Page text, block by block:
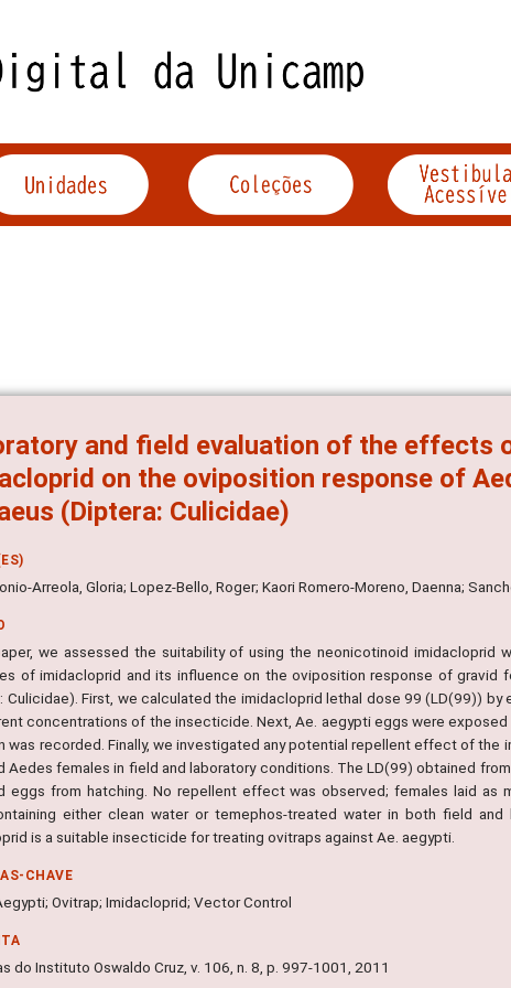
and field evaluation of the effects
on the oviposition response of
(Diptera: Culicidae)
Arreola, Gloria; Lopez-Bello, Roger; Kaori Romero-Moreno, Daenna;
we assessed the suitability of using the neonicotinoid imidacloprid
of imidacloprid and its influence on the oviposition response of gravid
Culicidae). First, we calculated the imidacloprid lethal dose 99 (LD(99))
concentrations of the insecticide. Next, Ae. aegypti eggs were
was recorded. Finally, we investigated any potential repellent effect of the
Aedes females in field and laboratory conditions. The LD(99) obtained
eggs from hatching. No repellent effect was observed; females laid as
either clean water or temephos-treated water in both field and
is a suitable insecticide for treating ovitraps against Ae. aegypti.
CHAVE
Ovitrap; Imidacloprid; Vector Control
do Instituto Oswaldo Cruz, v. 106, n. 8, p. 997-1001, 2011